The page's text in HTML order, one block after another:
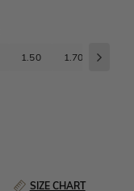
1.50 1.70
SIZE CHART